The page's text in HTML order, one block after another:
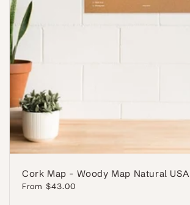
Cork Map - Woody Map Natural USA
Regular
From $43.00